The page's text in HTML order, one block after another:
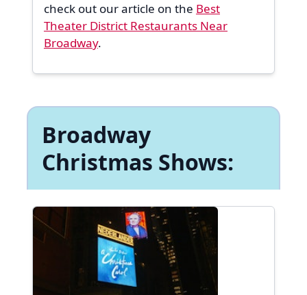
check out our article on the Best
Theater District Restaurants Near
Broadway.
Broadway
Christmas Shows: